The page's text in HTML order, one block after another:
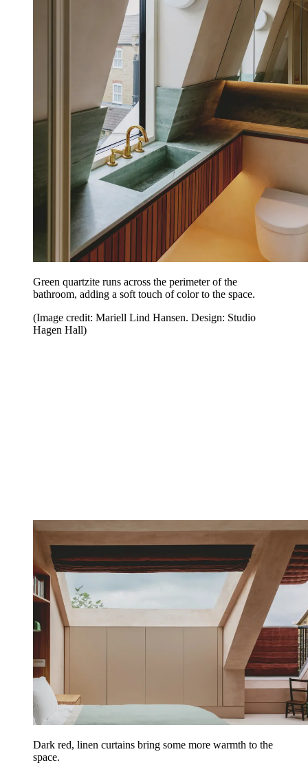
Green quartzite runs across the perimeter of the
bathroom, adding a soft touch of color to the space.
(Image credit: Mariell Lind Hansen. Design: Studio
Hagen Hall)
Dark red, linen curtains bring some more warmth to the
space.